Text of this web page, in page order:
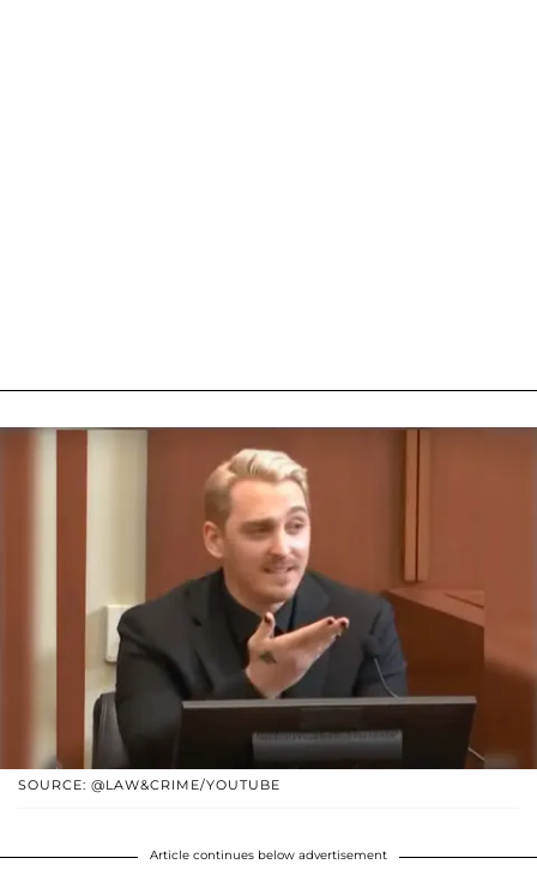
SOURCE: @LAW&CRIME/YOUTUBE
Article continues below advertisement